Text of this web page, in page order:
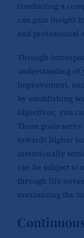
conducting a
can gain insight
and professional
Through
understanding of
improvement,
by establishing
objectives, you
These goals
towards higher
intentionally
can be subject to
through life
maximizing the